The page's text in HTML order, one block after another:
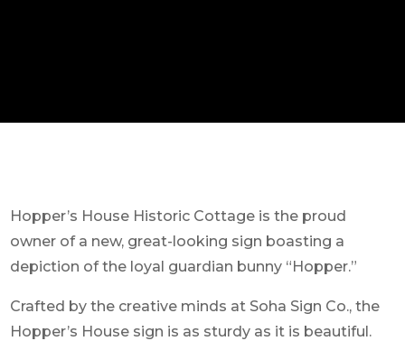
Hopper’s House Historic Cottage is the proud
owner of a new, great-looking sign boasting a
depiction of the loyal guardian bunny “Hopper.”
Crafted by the creative minds at Soha Sign Co., the
Hopper’s House sign is as sturdy as it is beautiful.